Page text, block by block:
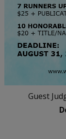
Guest